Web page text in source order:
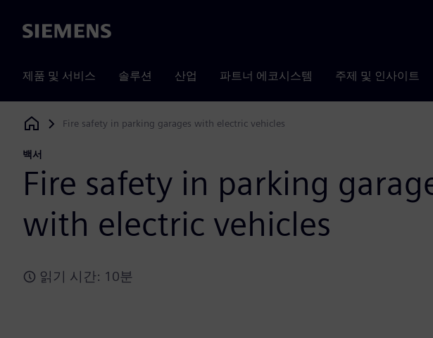
Siemens
제품 및 서비스 솔루션 산업 파트너 에코시스템 주제 및 인사이트
Siemens Digital Industries Software
Fire safety in parking garages with electric vehicles
백서
Fire safety in parking
with electric vehicles
읽기 시간: 10분